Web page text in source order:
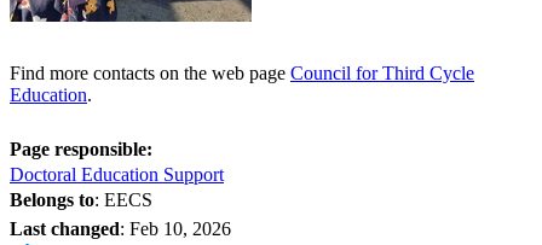
Find more contacts on the web page Council for Third Cycle
Education.
Page responsible:
Doctoral Education Support
Belongs to: EECS
Last changed: Feb 10, 2026